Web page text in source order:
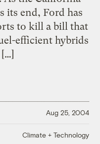
its end, Ford has
to kill a bill that
efficient hybrids
Aug 25, 2004
Climate + Technology